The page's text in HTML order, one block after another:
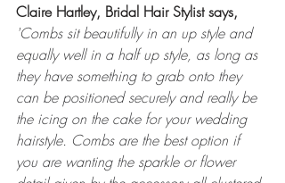
Claire Hartley, Bridal Hair Stylist says,
'Combs sit beautifully in an up style and
equally well in a half up style, as long as
they have something to grab onto they
can be positioned securely and really be
the icing on the cake for your wedding
hairstyle. Combs are the best option if
you are wanting the sparkle or flower